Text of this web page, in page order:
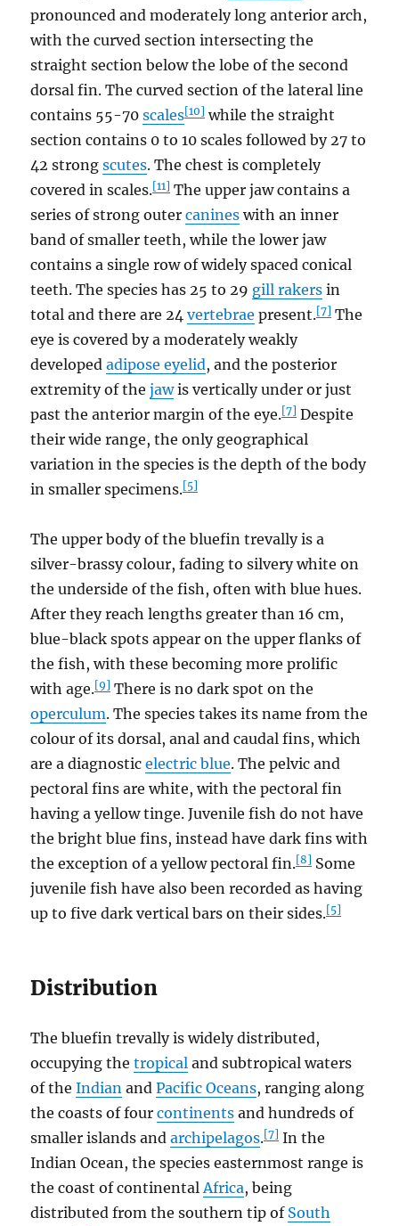
pronounced and moderately long anterior arch,
with the curved section intersecting the
straight section below the lobe of the second
dorsal fin. The curved section of the lateral line
contains 55-70scales[10] while the straight
section contains 0 to 10 scales followed by 27 to
42 strongscutes. The chest is completely
covered in scales.[11] The upper jaw contains a
series of strong outercanines with an inner
band of smaller teeth, while the lower jaw
contains a single row of widely spaced conical
teeth. The species has 25 to 29 gill rakers in
total and there are 24vertebrae present.[7] The
eye is covered by a moderately weakly
developedadipose eyelid, and the posterior
extremity of thejawis vertically under or just
past the anterior margin of the eye.[7] Despite
their wide range, the only geographical
variation in the species is the depth of the body
in smaller specimens.[5]
The upper body of the bluefin trevally is a
silver-brassy colour, fading to silvery white on
the underside of the fish, often with blue hues.
After they reach lengths greater than 16 cm,
blue-black spots appear on the upper flanks of
the fish, with these becoming more prolific
with age.[9] There is no dark spot on the
operculum. The species takes its name from the
colour of its dorsal, anal and caudal fins, which
are a diagnosticelectric blue. The pelvic and
pectoral fins are white, with the pectoral fin
having a yellow tinge. Juvenile fish do not have
the bright blue fins, instead have dark fins with
the exception of a yellow pectoral fin.[8] Some
juvenile fish have also been recorded as having
up to five dark vertical bars on their sides.[5]
Distribution
The bluefin trevally is widely distributed,
occupying thetropical and subtropical waters
of theIndian andPacific Oceans, ranging along
the coasts of fourcontinents and hundreds of
smaller islands andarchipelagos.[7] In the
Indian Ocean, the species easternmost range is
the coast of continentalAfrica, being
distributed from the southern tip of South